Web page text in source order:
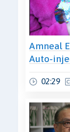
Amneal
Auto-
02:29